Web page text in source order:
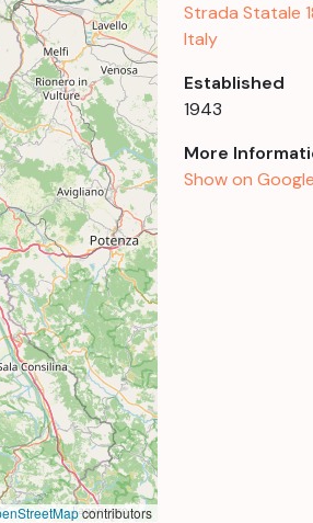
contributors
Strada Statale
Italy
Established
1943
More
Show on